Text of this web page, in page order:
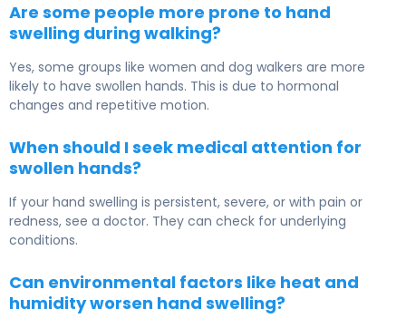
Are some people more prone to hand
swelling during walking?
Yes, some groups like women and dog walkers are more
likely to have swollen hands. This is due to hormonal
changes and repetitive motion.
When should I seek medical attention for
swollen hands?
If your hand swelling is persistent, severe, or with pain or
redness, see a doctor. They can check for underlying
conditions.
Can environmental factors like heat and
humidity worsen hand swelling?